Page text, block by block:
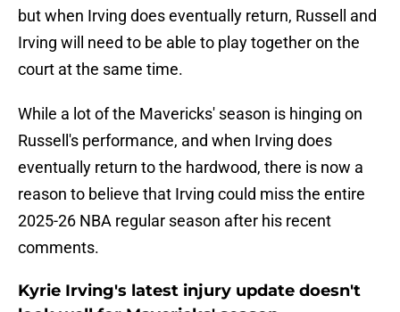
but when Irving does eventually return, Russell and
Irving will need to be able to play together on the
court at the same time.
While a lot of the Mavericks' season is hinging on
Russell's performance, and when Irving does
eventually return to the hardwood, there is now a
reason to believe that Irving could miss the entire
2025-26 NBA regular season after his recent
comments.
Kyrie Irving's latest injury update doesn't